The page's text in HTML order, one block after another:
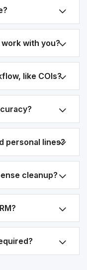
with you?
like COIs?
personal lines?
cleanup?